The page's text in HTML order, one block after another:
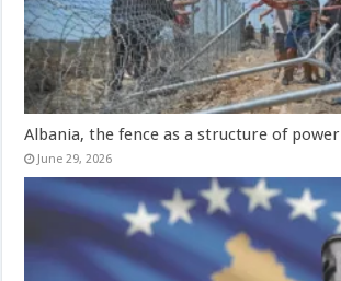
Albania, the fence as a structure of power
June 29, 2026